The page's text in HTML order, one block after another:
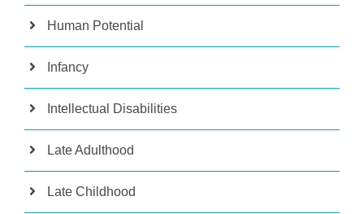
Human Potential
Infancy
Intellectual Disabilities
Late Adulthood
Late Childhood